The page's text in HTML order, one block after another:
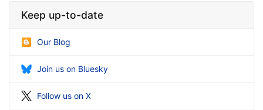
Keep up-to-date
Our Blog
Join us on Bluesky
Follow us on X